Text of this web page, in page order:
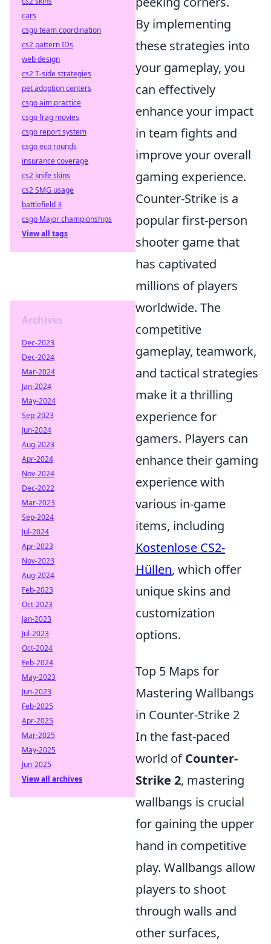
By implementing
these strategies into
your gameplay, you
can effectively
enhance your impact
in team fights and
improve your overall
gaming experience.
Counter-Strike is a
popular first-person
shooter game that
has captivated
millions of players
worldwide. The
competitive
gameplay, teamwork,
and tactical strategies
make it a thrilling
experience for
gamers. Players can
enhance their gaming
experience with
various in-game
items, including
Kostenlose CS2-
Hüllen, which offer
unique skins and
customization
options.
Top 5 Maps for
Mastering Wallbangs
in Counter-Strike 2
In the fast-paced
world ofCounter-
Strike 2, mastering
wallbangs is crucial
for gaining the upper
hand in competitive
play. Wallbangs allow
players to shoot
through walls and
other surfaces,
cars
csgo team coordination
cs2 pattern IDs
web design
cs2 T-side strategies
pet adoption centers
csgo aim practice
csgo frag movies
csgo report system
csgo eco rounds
insurance coverage
cs2 knife skins
cs2 SMG usage
battlefield 3
csgo Major championships
View all tags
Archives
Dec-2023
Dec-2024
Mar-2024
Jan-2024
May-2024
Sep-2023
Jun-2024
Aug-2023
Apr-2024
Nov-2024
Dec-2022
Mar-2023
Sep-2024
Jul-2024
Apr-2023
Nov-2023
Aug-2024
Feb-2023
Oct-2023
Jan-2023
Jul-2023
Oct-2024
Feb-2024
May-2023
Jun-2023
Feb-2025
Apr-2025
Mar-2025
May-2025
Jun-2025
View all archives